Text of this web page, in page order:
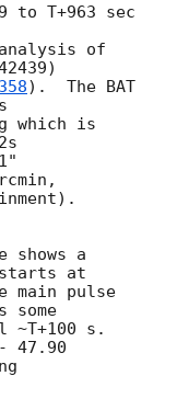
to T+963 sec
of
).  The BAT
which is
shows a
at
main pulse
s.
47.90